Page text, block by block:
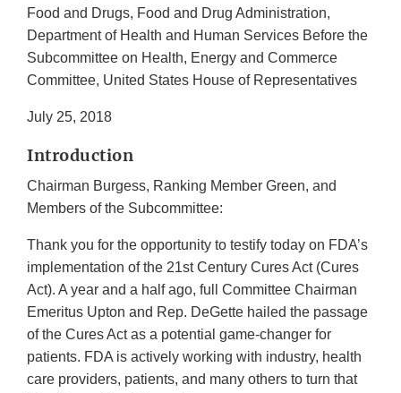
Food and Drugs, Food and Drug Administration,
Department of Health and Human Services Before the
Subcommittee on Health, Energy and Commerce
Committee, United States House of Representatives
July 25, 2018
Introduction
Chairman Burgess, Ranking Member Green, and
Members of the Subcommittee:
Thank you for the opportunity to testify today on FDA’s
implementation of the 21st Century Cures Act (Cures
Act). A year and a half ago, full Committee Chairman
Emeritus Upton and Rep. DeGette hailed the passage
of the Cures Act as a potential game-changer for
patients. FDA is actively working with industry, health
care providers, patients, and many others to turn that